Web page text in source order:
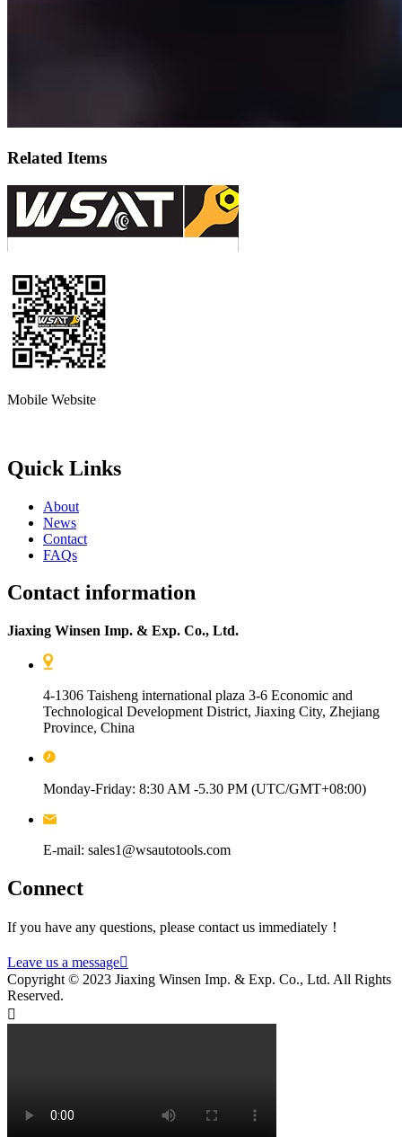
Related Items
Mobile Website
Quick Links
About
News
Contact
FAQs
Contact information
Jiaxing Winsen Imp. & Exp. Co., Ltd.
4-1306 Taisheng international plaza 3-6 Economic and
Technological Development District, Jiaxing City, Zhejiang
Province, China
Monday-Friday: 8:30 AM -5.30 PM (UTC/GMT+08:00)
E-mail: sales1@wsautotools.com
Connect
If you have any questions, please contact us immediately！
Leave us a message
Copyright © 2023 Jiaxing Winsen Imp. & Exp. Co., Ltd. All Rights
Reserved.
